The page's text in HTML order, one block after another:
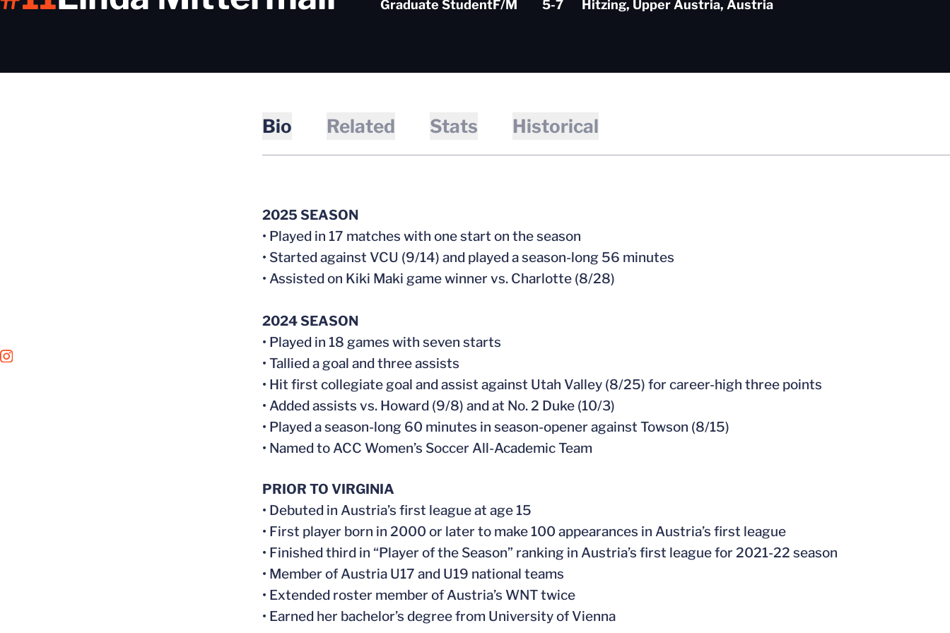
Graduate StudentF/M 5-7 Hitzing, Upper Austria, Austria
INSTAGRAM
OPENS IN A NEW WINDOW
Bio Related Stats Historical
2025 SEASON
• Played in 17 matches with one start on the season
• Started against VCU (9/14) and played a season-long 56 minutes
• Assisted on Kiki Maki game winner vs. Charlotte (8/28)
2024 SEASON
• Played in 18 games with seven starts
• Tallied a goal and three assists
• Hit first collegiate goal and assist against Utah Valley (8/25) for career-high three points
• Added assists vs. Howard (9/8) and at No. 2 Duke (10/3)
• Played a season-long 60 minutes in season-opener against Towson (8/15)
• Named to ACC Women’s Soccer All-Academic Team
PRIOR TO VIRGINIA
• Debuted in Austria’s first league at age 15
• First player born in 2000 or later to make 100 appearances in Austria’s first league
• Finished third in “Player of the Season” ranking in Austria’s first league for 2021-22 season
• Member of Austria U17 and U19 national teams
• Extended roster member of Austria’s WNT twice
• Earned her bachelor’s degree from University of Vienna